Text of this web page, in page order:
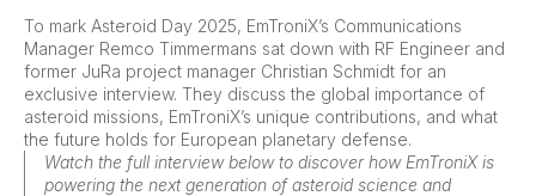
To mark Asteroid Day 2025, EmTroniX’s Communications
Manager Remco Timmermans sat down with RF Engineer and
former JuRa project manager Christian Schmidt for an
exclusive interview. They discuss the global importance of
asteroid missions, EmTroniX’s unique contributions, and what
the future holds for European planetary defense.
Watch the full interview below to discover how EmTroniX is
powering the next generation of asteroid science and